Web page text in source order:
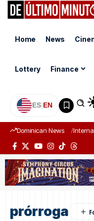
Home News
Lottery Finance
ES|EN
Dominican News
prórroga